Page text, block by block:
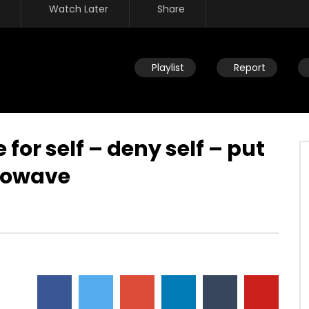
Watch Later Share
Playlist Report
– Father/God
so you could finally live –
0
11.7K 86 0
for self – deny self – put